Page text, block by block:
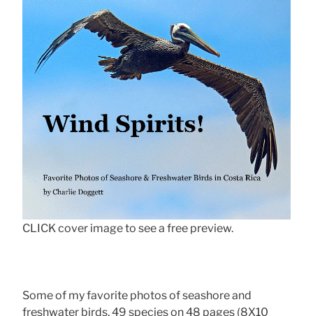
CLICK cover image to see a free preview.
Some of my favorite photos of seashore and
freshwater birds, 49 species on 48 pages (8X10